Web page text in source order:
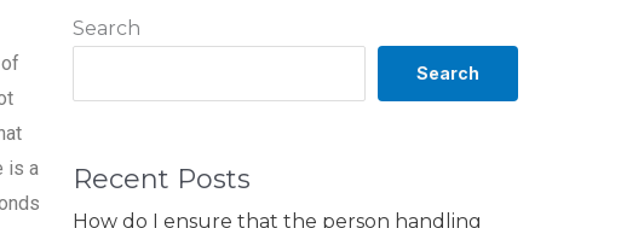
Search
Search
Recent Posts
How do I ensure that the person handling
is a